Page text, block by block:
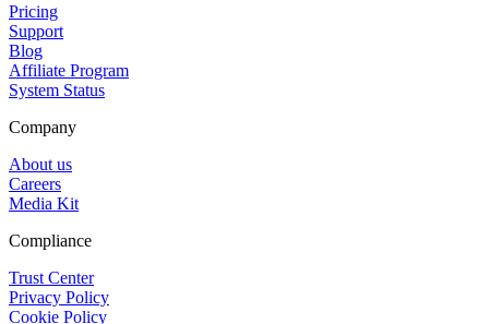
Pricing
Support
Blog
Affiliate Program
System Status
Company
About us
Careers
Media Kit
Compliance
Trust Center
Privacy Policy
Cookie Policy